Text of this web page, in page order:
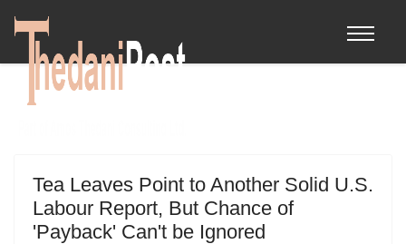
Tea Leaves Point to Another Solid U.S.
Labour Report, But Chance of
'Payback' Can't be Ignored